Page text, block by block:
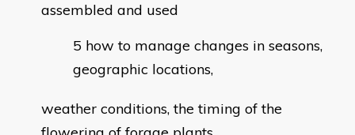
assembled and used
how to manage changes in seasons,
geographic locations,
weather conditions, the timing of the